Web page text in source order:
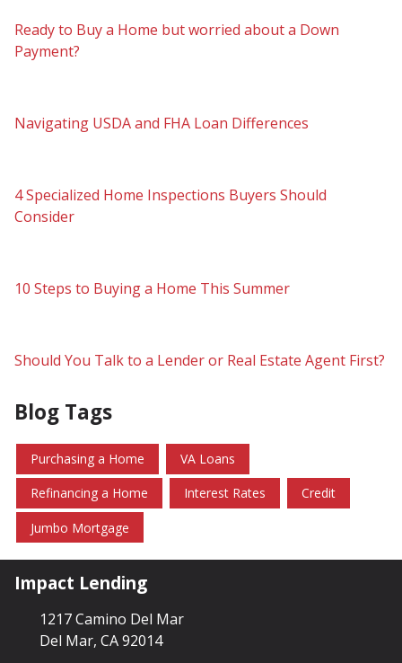
Ready to Buy a Home but worried about a Down
Payment?
Navigating USDA and FHA Loan Differences
4 Specialized Home Inspections Buyers Should
Consider
10 Steps to Buying a Home This Summer
Should You Talk to a Lender or Real Estate Agent First?
Blog Tags
Purchasing a Home VA Loans
Refinancing a Home Interest Rates Credit
Jumbo Mortgage
Impact Lending
1217 Camino Del Mar
Del Mar, CA 92014